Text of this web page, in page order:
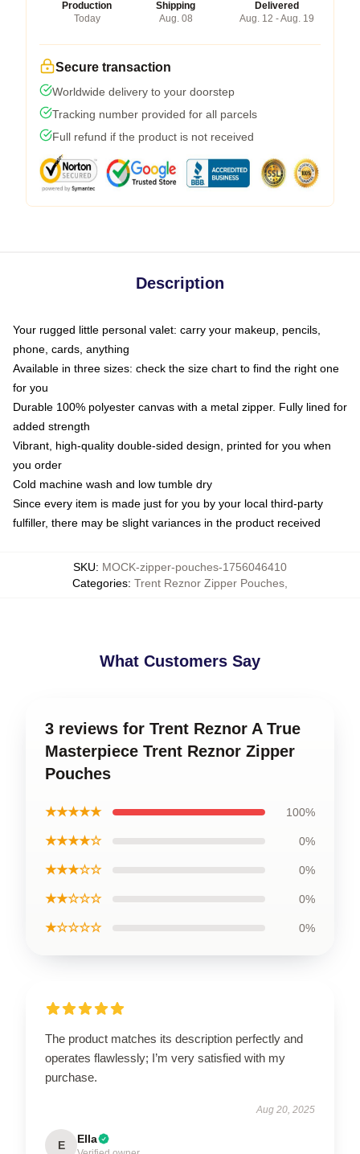
Production
Today
Shipping
Aug. 08
Delivered
Aug. 12 - Aug. 19
Secure transaction
Worldwide delivery to your doorstep
Tracking number provided for all parcels
Full refund if the product is not received
Description
Your rugged little personal valet: carry your makeup, pencils,
phone, cards, anything
Available in three sizes: check the size chart to find the right one
for you
Durable 100% polyester canvas with a metal zipper. Fully lined for
added strength
Vibrant, high-quality double-sided design, printed for you when
you order
Cold machine wash and low tumble dry
Since every item is made just for you by your local third-party
fulfiller, there may be slight variances in the product received
SKU: MOCK-zipper-pouches-1756046410
Categories: Trent Reznor Zipper Pouches
What Customers Say
3 reviews for Trent Reznor A True
Masterpiece Trent Reznor Zipper
Pouches
★★★★★ 100%
★★★★☆ 0%
★★★☆☆ 0%
★★☆☆☆ 0%
★☆☆☆☆ 0%
The product matches its description perfectly and
operates flawlessly; I’m very satisfied with my
purchase.
Aug 20, 2025
E Ella